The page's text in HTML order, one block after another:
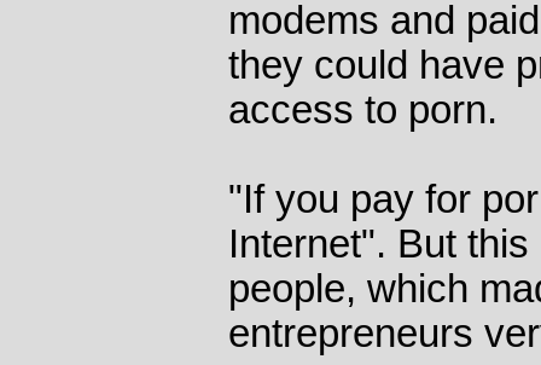
modems and
they could have
access to porn.
"If you pay for
Internet". But
people, which
entrepreneurs